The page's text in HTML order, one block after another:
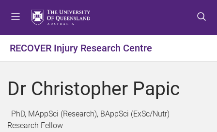
t
o
e
u
t
o
o
t
t
o
o
t
RECOVER Injury Research Centre
Dr Christopher Papic
PhD, MAppSci (Research), BAppSci (ExSc/Nutr)
Research Fellow